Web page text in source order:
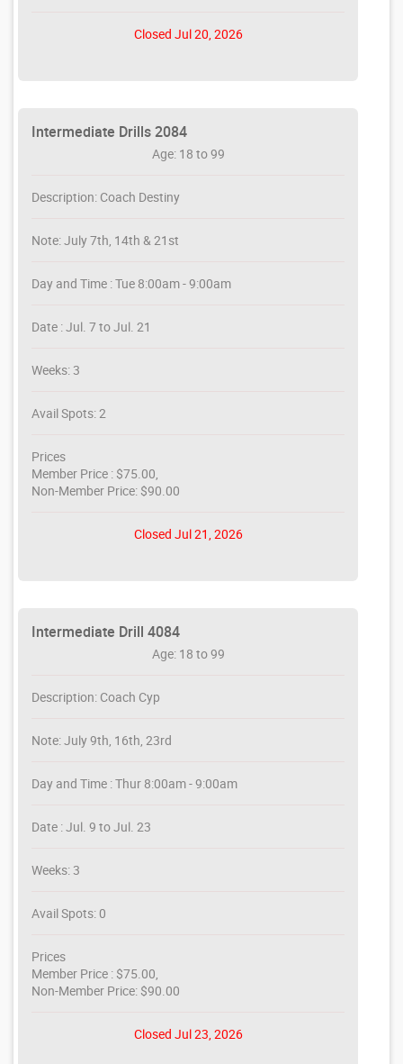
Closed Jul 20, 2026
Intermediate Drills 2084
Age: 18 to 99
Description: Coach Destiny
Note: July 7th, 14th & 21st
Day and Time : Tue 8:00am - 9:00am
Date : Jul. 7 to Jul. 21
Weeks: 3
Avail Spots: 2
Prices
Member Price : $75.00,
Non-Member Price: $90.00
Closed Jul 21, 2026
Intermediate Drill 4084
Age: 18 to 99
Description: Coach Cyp
Note: July 9th, 16th, 23rd
Day and Time : Thur 8:00am - 9:00am
Date : Jul. 9 to Jul. 23
Weeks: 3
Avail Spots: 0
Prices
Member Price : $75.00,
Non-Member Price: $90.00
Closed Jul 23, 2026